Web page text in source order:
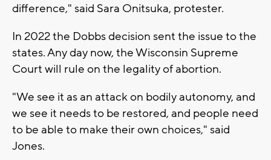
difference," said Sara Onitsuka, protester.
In 2022 the Dobbs decision sent the issue to the
states. Any day now, the Wisconsin Supreme
Court will rule on the legality of abortion.
"We see it as an attack on bodily autonomy, and
we see it needs to be restored, and people need
to be able to make their own choices," said
Jones.